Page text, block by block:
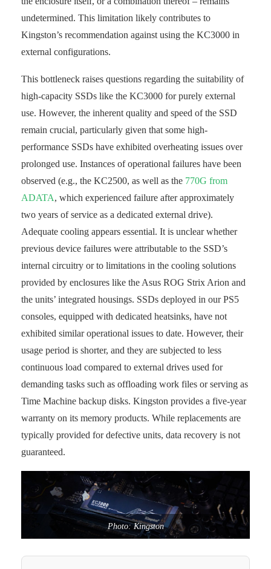
undetermined. This limitation likely contributes to
Kingston’s recommendation against using the KC3000 in
external configurations.
This bottleneck raises questions regarding the suitability of
high-capacity SSDs like the KC3000 for purely external
use. However, the inherent quality and speed of the SSD
remain crucial, particularly given that some high-
performance SSDs have exhibited overheating issues over
prolonged use. Instances of operational failures have been
observed (e.g., the KC2500, as well as the 770G from
ADATA, which experienced failure after approximately
two years of service as a dedicated external drive).
Adequate cooling appears essential. It is unclear whether
previous device failures were attributable to the SSD’s
internal circuitry or to limitations in the cooling solutions
provided by enclosures like the Asus ROG Strix Arion and
the units’ integrated housings. SSDs deployed in our PS5
consoles, equipped with dedicated heatsinks, have not
exhibited similar operational issues to date. However, their
usage period is shorter, and they are subjected to less
continuous load compared to external drives used for
demanding tasks such as offloading work files or serving as
Time Machine backup disks. Kingston provides a five-year
warranty on its memory products. While replacements are
typically provided for defective units, data recovery is not
guaranteed.
Photo: Kingston